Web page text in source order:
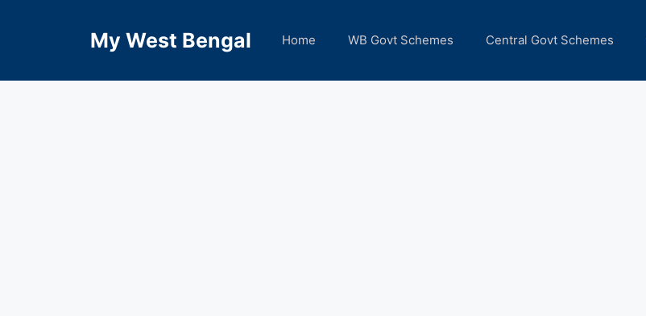
My West Bengal Home WB Govt Schemes Central Govt Schemes